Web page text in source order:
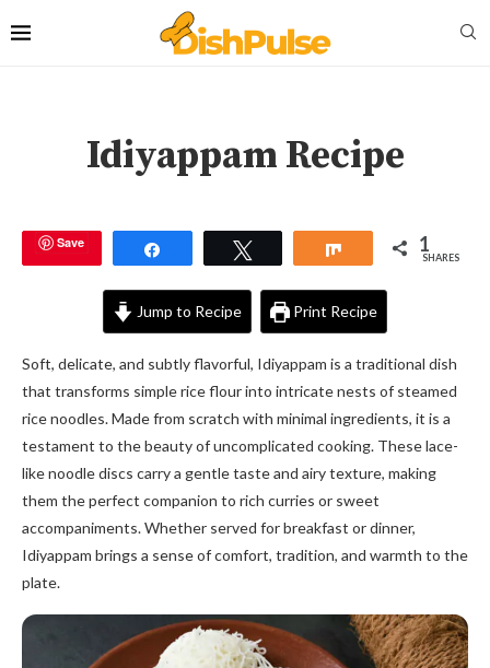
Idiyappam Recipe
Save Share 1
SHARES
Jump to Recipe Print Recipe
Soft, delicate, and subtly flavorful, Idiyappam is a traditional dish
that transforms simple rice flour into intricate nests of steamed
rice noodles. Made from scratch with minimal ingredients, it is a
testament to the beauty of uncomplicated cooking. These lace-
like noodle discs carry a gentle taste and airy texture, making
them the perfect companion to rich curries or sweet
accompaniments. Whether served for breakfast or dinner,
Idiyappam brings a sense of comfort, tradition, and warmth to the
plate.